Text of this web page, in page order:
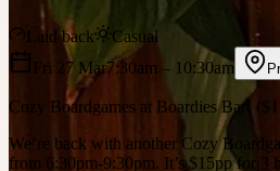
Laid back
Casual
Fri 27 Mar7:30am – 10:30am
Cozy Boardgames at Boardies Bar!
We’re back with another Cozy
from 6:30pm-9:30pm. It’s $15pp for 3